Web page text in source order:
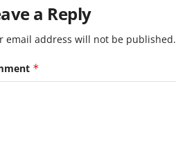
a Reply
email address will not be published.
*